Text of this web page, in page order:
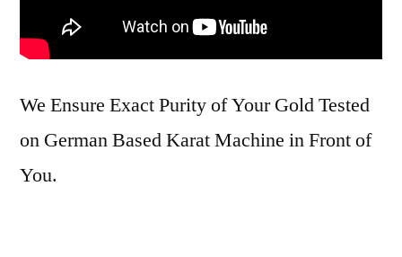
We Ensure Exact Purity of Your Gold Tested
on German Based Karat Machine in Front of
You.